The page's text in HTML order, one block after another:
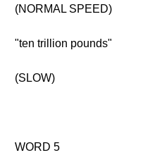
(NORMAL SPEED)
"ten trillion pounds"
(SLOW)
WORD 5